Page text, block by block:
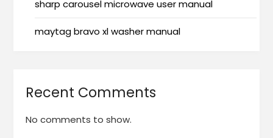
sharp carousel microwave user manual
maytag bravo xl washer manual
Recent Comments
No comments to show.